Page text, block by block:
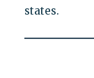
states.